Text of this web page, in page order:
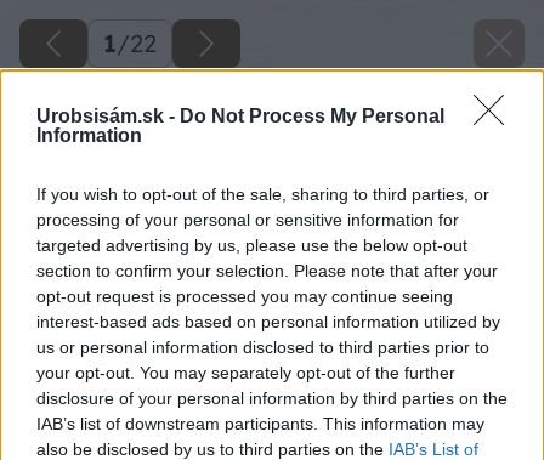
Urobsisám.sk - Do Not Process My Personal
Information
If you wish to opt-out of the sale, sharing to third parties, or
processing of your personal or sensitive information for
targeted advertising by us, please use the below opt-out
section to confirm your selection. Please note that after your
opt-out request is processed you may continue seeing
interest-based ads based on personal information utilized by
us or personal information disclosed to third parties prior to
your opt-out. You may separately opt-out of the further
disclosure of your personal information by third parties on the
IAB’s list of downstream participants. This information may
also be disclosed by us to third parties on the IAB’s List of
1/22